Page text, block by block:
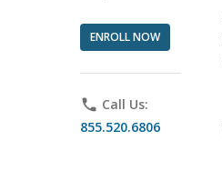
ENROLL NOW
phone Call Us:
855.520.6806